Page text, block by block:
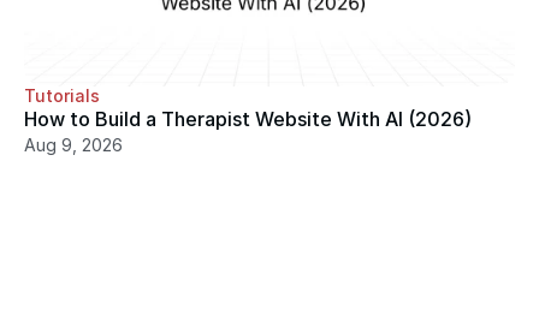
Tutorials
How to Build a Therapist Website With AI (2026)
Aug 9, 2026